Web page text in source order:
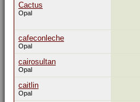
Cactus
Opal
cafeconleche
Opal
cairosultan
Opal
caitlin
Opal